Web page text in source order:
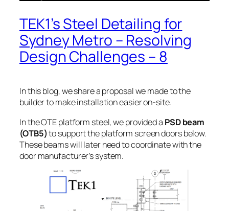
TEK1’s Steel Detailing for
Sydney Metro – Resolving
Design Challenges – 8
In this blog, we share a proposal we made to the
builder to make installation easier on-site.
In the OTE platform steel, we provided a PSD beam
(OTB5)to support the platform screen doors below.
These beams will later need to coordinate with the
door manufacturer’s system.